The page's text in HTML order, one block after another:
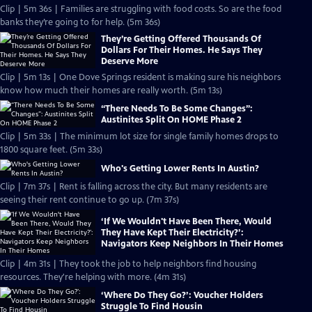
Clip | 5m 36s | Families are struggling with food costs. So are the food
banks they’re going to for help. (5m 36s)
They’re Getting Offered Thousands Of
Dollars For Their Homes. He Says They
Deserve More
Clip | 5m 13s | One Dove Springs resident is making sure his neighbors
know how much their homes are really worth. (5m 13s)
“There Needs To Be Some Changes”:
Austinites Split On HOME Phase 2
Clip | 5m 33s | The minimum lot size for single family homes drops to
1800 square feet. (5m 33s)
Who's Getting Lower Rents In Austin?
Clip | 7m 37s | Rent is falling across the city. But many residents are
seeing their rent continue to go up. (7m 37s)
‘If We Wouldn't Have Been There, Would
They Have Kept Their Electricity?’:
Navigators Keep Neighbors In Their Homes
Clip | 4m 31s | They took the job to help neighbors find housing
resources. They're helping with more. (4m 31s)
‘Where Do They Go?’: Voucher Holders
Struggle To Find Housin